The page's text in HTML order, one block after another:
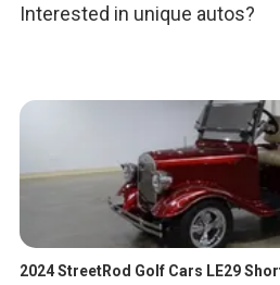
Interested in unique autos?
2024 StreetRod Golf Cars LE29